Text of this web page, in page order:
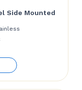
Side Mounted
$148.02
through